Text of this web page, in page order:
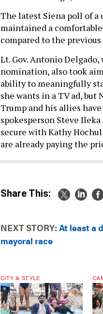
The latest Siena poll of
maintained a
compared to the
Lt. Gov. Antonio
nomination, also took
ability to meaningfully
she wants in a TV ad,
Trump and his allies
spokesperson Steve
secure with Kathy
are already paying the
Share This:
NEXT STORY: At least a
mayoral race
CITY & STYLE